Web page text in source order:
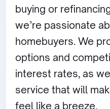
buying or
we’re passionate
homebuyers. We
options and
interest rates, as
service that will
feel like a breeze.